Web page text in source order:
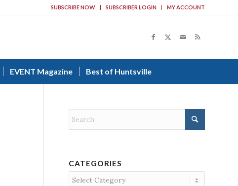
SUBSCRIBE NOW SUBSCRIBER LOGIN MY ACCOUNT
EVENT Magazine Best of Huntsville
CATEGORIES
Categories